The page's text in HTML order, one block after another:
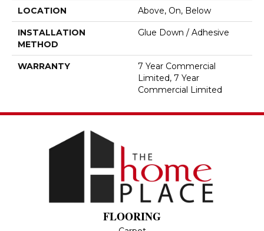
LOCATION Above, On, Below
INSTALLATION
METHOD
Glue Down / Adhesive
WARRANTY
7 Year Commercial
Limited, 7 Year
Commercial Limited
FLOORING